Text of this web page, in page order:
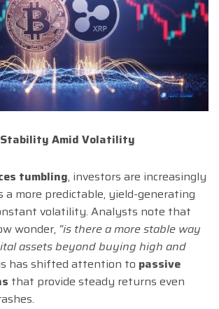
Stability Amid Volatility
tumbling, investors are increasingly
a more predictable, yield-generating
volatility. Analysts note that
wonder, “is there a more stable way
assets beyond buying high and
has shifted attention to passive
that provide steady returns even